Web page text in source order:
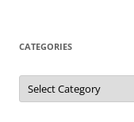
CATEGORIES
Categories